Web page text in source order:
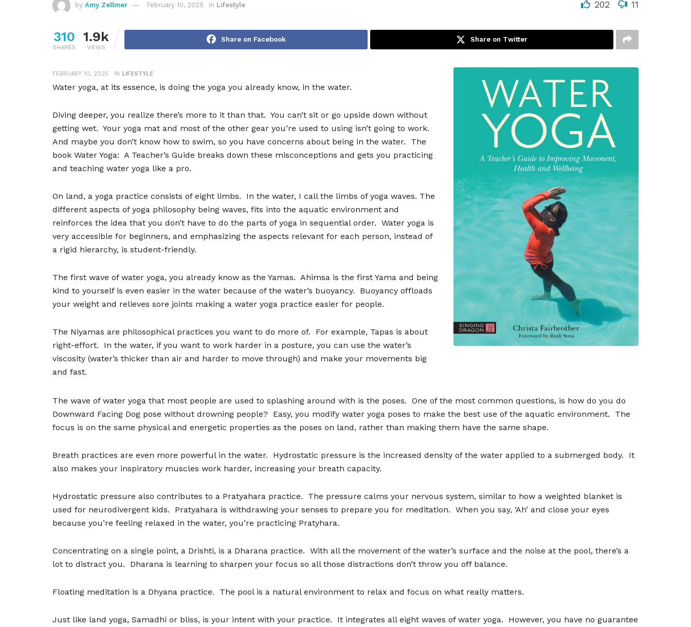
by Amy Zellmer February 10, 2025 in Lifestyle 202 11
310
SHARES
1.9k
VIEWS
Share on Facebook Share on Twitter
FEBRUARY 10, 2025 IN LIFESTYLE
Water yoga, at its essence, is doing the yoga you already know, in the water.
Diving deeper, you realize there’s more to it than that. You can’t sit or go upside down without
getting wet. Your yoga mat and most of the other gear you’re used to using isn’t going to work.
And maybe you don’t know how to swim, so you have concerns about being in the water.
The
book Water Yoga: A Teacher’s Guide breaks down these misconceptions and gets you practicing
and teaching water yoga like a pro.
On land, a yoga practice consists of eight limbs.
In the water, I call the limbs of yoga waves. The
different aspects of yoga philosophy being waves, fits into the aquatic environment and
reinforces the idea that you don’t have to do the parts of yoga in sequential order. Water yoga is
very accessible for beginners, and emphasizing the aspects relevant for each person, instead of
a rigid hierarchy, is student-friendly.
The first wave of water yoga, you already know as the Yamas. Ahimsa is the first Yama and being
kind to yourself is even easier in the water because of the water’s buoyancy.
Buoyancy offloads
your weight and relieves sore joints making a water yoga practice easier for people.
The Niyamas are philosophical practices you want to do more of.
For example, Tapas is about
right-effort.
In the water, if you want to work harder in a posture, you can use the water’s
viscosity (water’s thicker than air and harder to move through) and make your movements big
and fast.
The wave of water yoga that most people are used to splashing around with is the poses. One of the most common questions, is how do you do
Downward Facing Dog pose without drowning people? Easy, you modify water yoga poses to make the best use of the aquatic environment.
The
focus is on the same physical and energetic properties as the poses on land, rather than making them have the same shape.
Breath practices are even more powerful in the water. Hydrostatic pressure is the increased density of the water applied to a submerged body.
It
also makes your inspiratory muscles work harder, increasing your breath capacity.
Hydrostatic pressure also contributes to a Pratyahara practice.
The pressure calms your nervous system, similar to how a weighted blanket is
used for neurodivergent kids.
Pratyahara is withdrawing your senses to prepare you for meditation. When you say, ‘Ah’ and close your eyes
because you’re feeling relaxed in the water, you’re practicing Pratyhara.
Concentrating on a single point, a Drishti, is a Dharana practice. With all the movement of the water’s surface and the noise at the pool, there’s a
lot to distract you.
Dharana is learning to sharpen your focus so all those distractions don’t throw you off balance.
Floating meditation is a Dhyana practice. The pool is a natural environment to relax and focus on what really matters.
Just like land yoga, Samadhi or bliss, is your intent with your practice. It integrates all eight waves of water yoga.
However, you have no guarantee